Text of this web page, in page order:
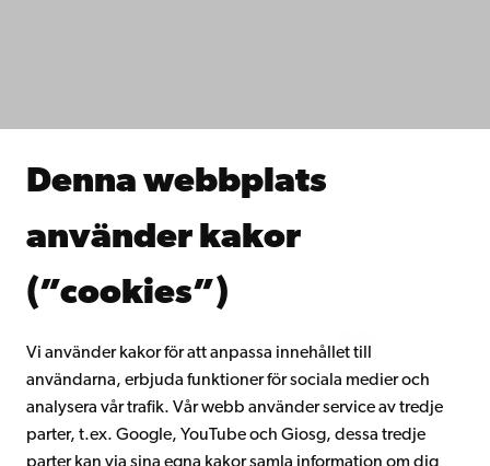
Denna webbplats
använder kakor
(”cookies”)
Vi använder kakor för att anpassa innehållet till
användarna, erbjuda funktioner för sociala medier och
analysera vår trafik. Vår webb använder service av tredje
parter, t.ex. Google, YouTube och Giosg, dessa tredje
Samarbeta med oss
Kontinuerligt lärande
Gå med i Åbo Akademis alumnnätverk
Intranätet
Facebook InstagramYouTube LinkedIn Blog Snapchat